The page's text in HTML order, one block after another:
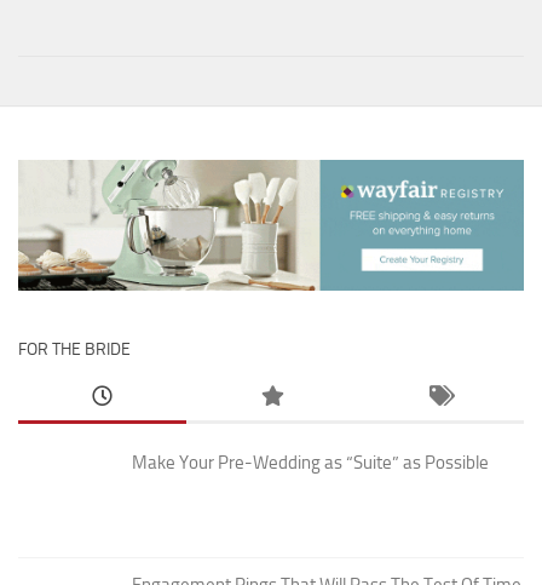
FOR THE BRIDE
Make Your Pre-Wedding as “Suite” as Possible